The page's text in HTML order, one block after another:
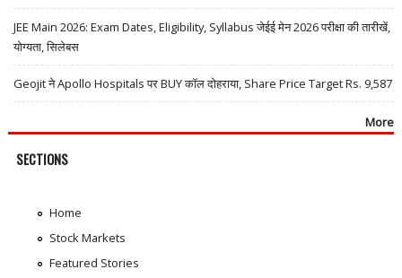
JEE Main 2026: Exam Dates, Eligibility, Syllabus जेईई मेन 2026 परीक्षा की तारीखें,
योग्यता, सिलेबस
Geojit ने Apollo Hospitals पर BUY कॉल दोहराया, Share Price Target Rs. 9,587
More
SECTIONS
Home
Stock Markets
Featured Stories